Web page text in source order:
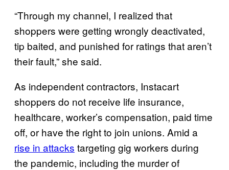
“Through my channel, I realized that
shoppers were getting wrongly deactivated,
tip baited, and punished for ratings that aren’t
their fault,” she said.
As independent contractors, Instacart
shoppers do not receive life insurance,
healthcare, worker’s compensation, paid time
off, or have the right to join unions. Amid a
rise in attacks targeting gig workers during
the pandemic, including the murder of